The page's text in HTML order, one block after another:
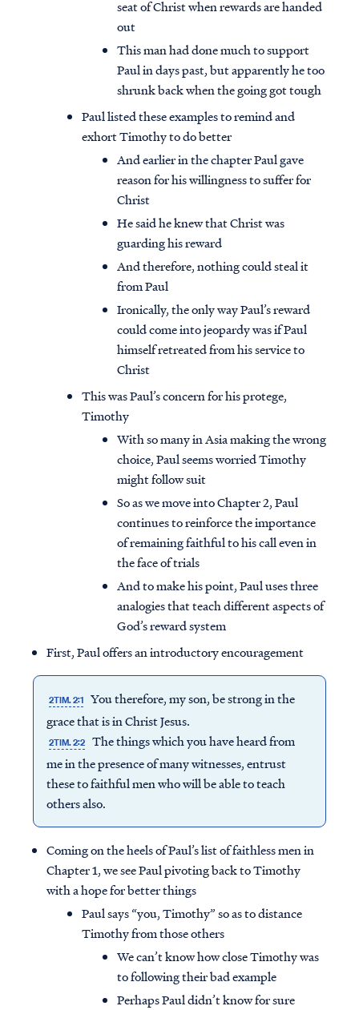
seat of Christ when rewards are handed
out
This man had done much to support
Paul in days past, but apparently he too
shrunk back when the going got tough
Paul listed these examples to remind and
exhort Timothy to do better
And earlier in the chapter Paul gave
reason for his willingness to suffer for
Christ
He said he knew that Christ was
guarding his reward
And therefore, nothing could steal it
from Paul
Ironically, the only way Paul’s reward
could come into jeopardy was if Paul
himself retreated from his service to
Christ
This was Paul’s concern for his protege,
Timothy
With so many in Asia making the wrong
choice, Paul seems worried Timothy
might follow suit
So as we move into Chapter 2, Paul
continues to reinforce the importance
of remaining faithful to his call even in
the face of trials
And to make his point, Paul uses three
analogies that teach different aspects of
God’s reward system
First, Paul offers an introductory encouragement
2TIM. 2:1 You therefore, my son, be strong in the
grace that is in Christ Jesus.
2TIM. 2:2 The things which you have heard from
me in the presence of many witnesses, entrust
these to faithful men who will be able to teach
others also.
Coming on the heels of Paul’s list of faithless men in
Chapter 1, we see Paul pivoting back to Timothy
with a hope for better things
Paul says “you, Timothy” so as to distance
Timothy from those others
We can’t know how close Timothy was
to following their bad example
Perhaps Paul didn’t know for sure